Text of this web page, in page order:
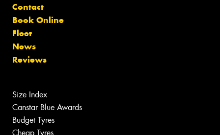
Contact
Book Online
Fleet
News
Reviews
Size Index
Canstar Blue Awards
Budget Tyres
Cheap Tyres